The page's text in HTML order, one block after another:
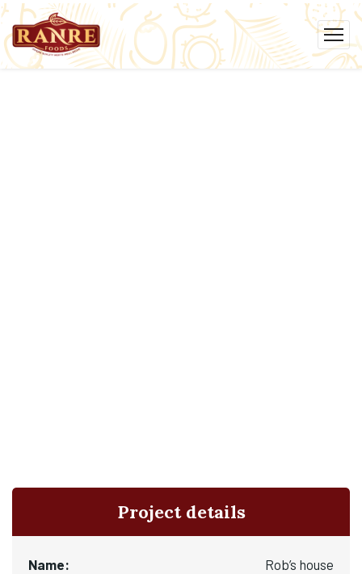
Project details
Name:
Rob’s house